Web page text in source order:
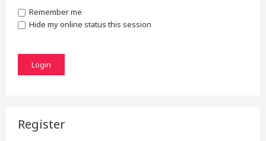
Remember me
Hide my online status this session
Register